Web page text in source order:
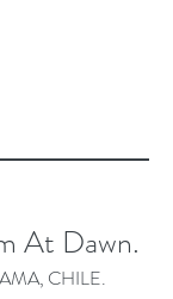
At Dawn.
CHILE.